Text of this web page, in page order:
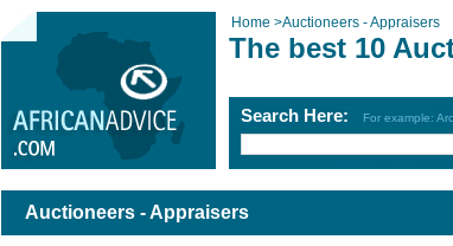
Home >Auctioneers - Appraisers
The best 10
Search Here: For example:
Auctioneers - Appraisers